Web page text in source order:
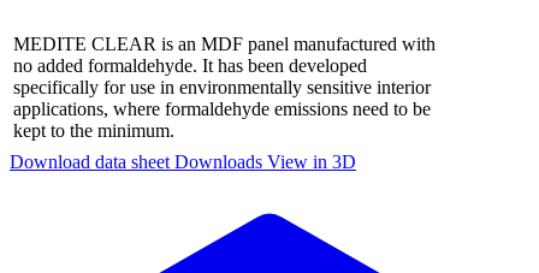
MEDITE CLEAR is an MDF panel manufactured with
no added formaldehyde. It has been developed
specifically for use in environmentally sensitive interior
applications, where formaldehyde emissions need to be
kept to the minimum.
Download data sheet Downloads View in 3D